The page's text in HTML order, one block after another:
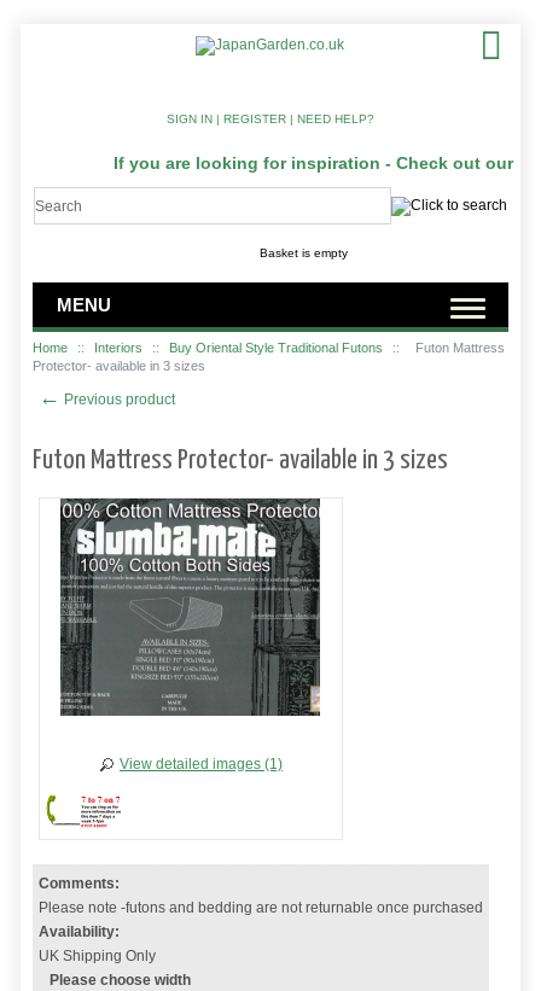
Basket is empty
If you are looking for inspiration - Check out our
MENU
Home :: Interiors :: Buy Oriental Style Traditional Futons ::
Futon Mattress
Protector- available in 3 sizes
← Previous product
Futon Mattress Protector- available in 3 sizes
View detailed images (1)
Comments:
Please note -futons and bedding are not returnable once purchased
Availability:
UK Shipping Only
Please choose width